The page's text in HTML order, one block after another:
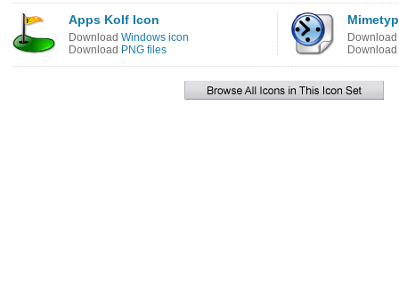
Apps Kolf Icon
Download Windows icon
Download PNG files
Download
Download